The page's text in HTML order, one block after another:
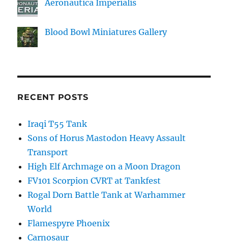
Aeronautica Imperialis
Blood Bowl Miniatures Gallery
RECENT POSTS
Iraqi T55 Tank
Sons of Horus Mastodon Heavy Assault
Transport
High Elf Archmage on a Moon Dragon
FV101 Scorpion CVRT at Tankfest
Rogal Dorn Battle Tank at Warhammer
World
Flamespyre Phoenix
Carnosaur